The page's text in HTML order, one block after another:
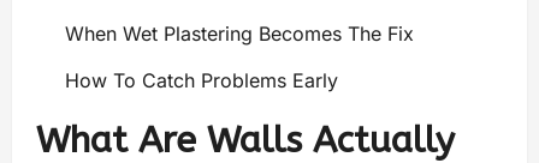
When Wet Plastering Becomes The Fix
How To Catch Problems Early
What Are Walls Actually